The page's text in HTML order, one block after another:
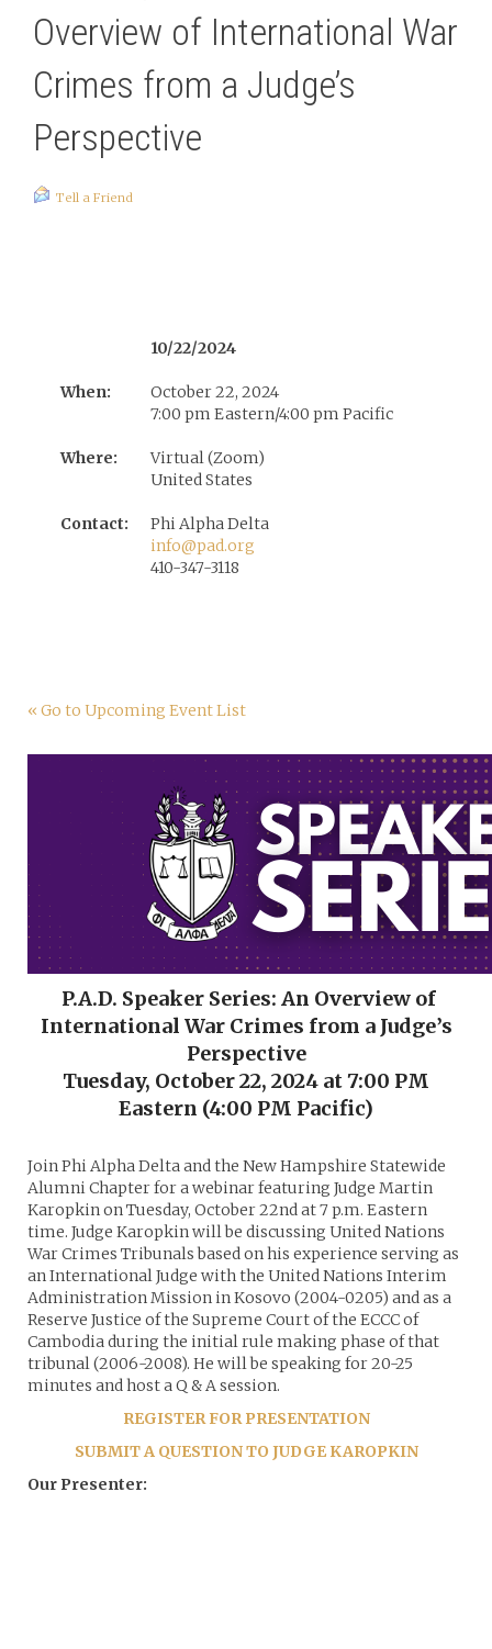
Overview of International War
Crimes from a Judge’s
Perspective
Tell a Friend
10/22/2024
When:
October 22, 2024
7:00 pm Eastern/4:00 pm Pacific
Where:
Virtual (Zoom)
United States
Contact:
Phi Alpha Delta
info@pad.org
410-347-3118
« Go to Upcoming Event List
P.A.D. Speaker Series: An Overview of
International War Crimes from a Judge’s
Perspective
Tuesday, October 22, 2024 at 7:00 PM
Eastern (4:00 PM Pacific)
Join Phi Alpha Delta and the New Hampshire Statewide
Alumni Chapter for a webinar featuring Judge Martin
Karopkin on Tuesday, October 22nd at 7 p.m. Eastern
time. Judge Karopkin will be discussing United Nations
War Crimes Tribunals based on his experience serving as
an International Judge with the United Nations Interim
Administration Mission in Kosovo (2004-0205) and as a
Reserve Justice of the Supreme Court of the ECCC of
Cambodia during the initial rule making phase of that
tribunal (2006-2008). He will be speaking for 20-25
minutes and host a Q & A session.
REGISTER FOR PRESENTATION
SUBMIT A QUESTION TO JUDGE KAROPKIN
Our Presenter: